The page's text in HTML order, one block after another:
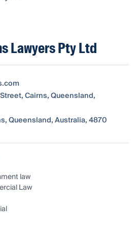
Lawyers Pty Ltd
Cairns, Queensland,
Queensland, Australia, 4870
law
Law